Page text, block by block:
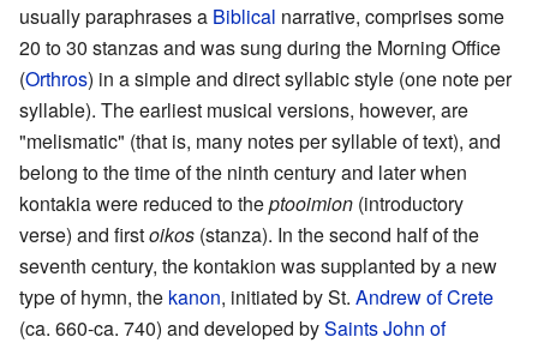
usually paraphrases a Biblical narrative, comprises some
20 to 30 stanzas and was sung during the Morning Office
(Orthros) in a simple and direct syllabic style (one note per
syllable). The earliest musical versions, however, are
"melismatic" (that is, many notes per syllable of text), and
belong to the time of the ninth century and later when
kontakia were reduced to theptooimion (introductory
verse) and firstoikos (stanza). In the second half of the
seventh century, the kontakion was supplanted by a new
type of hymn, the kanon, initiated by St. Andrew of Crete
(ca. 660-ca. 740) and developed bySaintsJohn of